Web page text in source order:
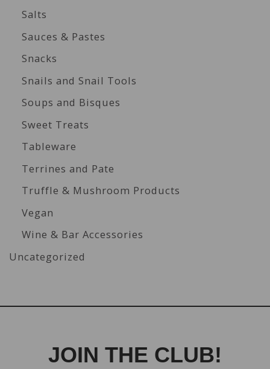
Salts
Sauces & Pastes
Snacks
Snails and Snail Tools
Soups and Bisques
Sweet Treats
Tableware
Terrines and Pate
Truffle & Mushroom Products
Vegan
Wine & Bar Accessories
Uncategorized
JOIN THE CLUB!